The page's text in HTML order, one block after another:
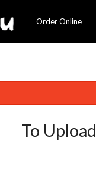
Order Online
To